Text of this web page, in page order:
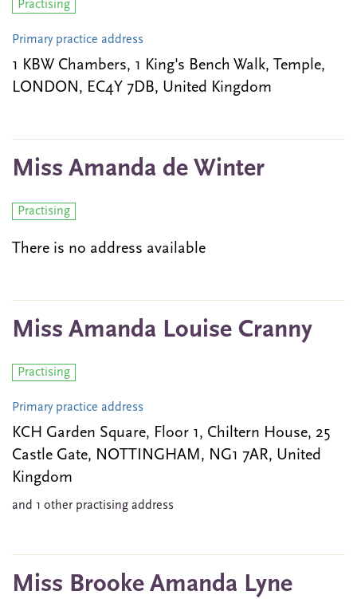
Practising
Primary practice address
1 KBW Chambers, 1 King's Bench Walk, Temple,
LONDON, EC4Y 7DB, United Kingdom
Miss Amanda de Winter
Practising
There is no address available
Miss Amanda Louise Cranny
Practising
Primary practice address
KCH Garden Square, Floor 1, Chiltern House, 25
Castle Gate, NOTTINGHAM, NG1 7AR, United
Kingdom
and 1 other practising address
Miss Brooke Amanda Lyne